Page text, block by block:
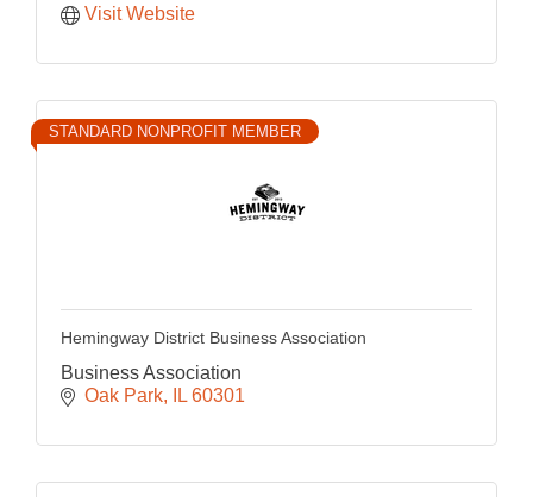
Visit Website
STANDARD NONPROFIT MEMBER
Hemingway District Business Association
Business Association
Oak Park
IL 60301